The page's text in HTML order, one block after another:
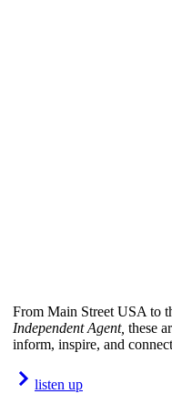
From Main Street USA to
Independent Agent, these
inform, inspire, and
listen up